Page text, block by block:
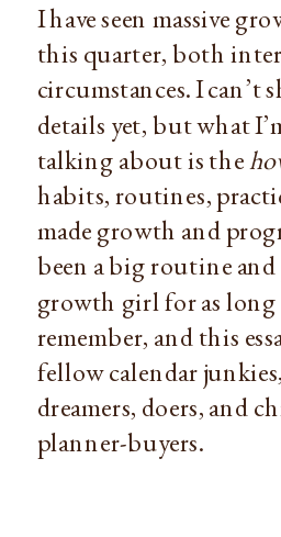
I have seen massive
this quarter, both
circumstances. I can’t
details yet, but what
talking about is the
habits, routines,
made growth and
been a big routine
growth girl for as long
remember, and this
fellow calendar
dreamers, doers, and
planner-buyers.